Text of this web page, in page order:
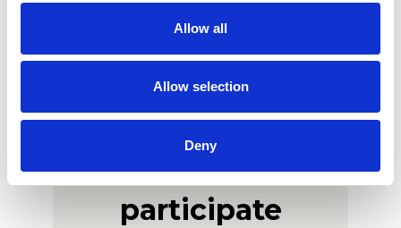
Allow all
Allow selection
Deny
How to
participate